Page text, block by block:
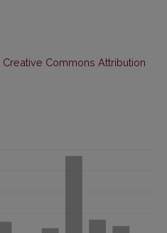
Creative Commons Attribution